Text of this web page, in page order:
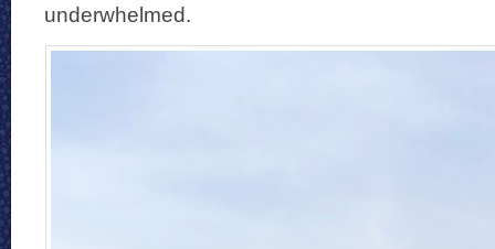
underwhelmed.